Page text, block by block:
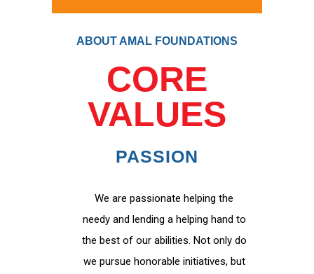
ABOUT AMAL FOUNDATIONS
CORE
VALUES
PASSION
We are passionate helping the
needy and lending a helping hand to
the best of our abilities. Not only do
we pursue honorable initiatives, but